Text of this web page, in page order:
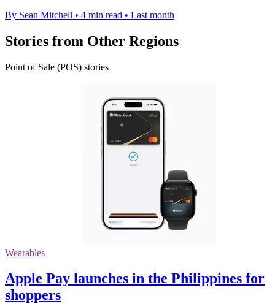
By Sean Mitchell • 4 min read • Last month
Stories from Other Regions
Point of Sale (POS) stories
Wearables
Apple Pay launches in the Philippines for
shoppers